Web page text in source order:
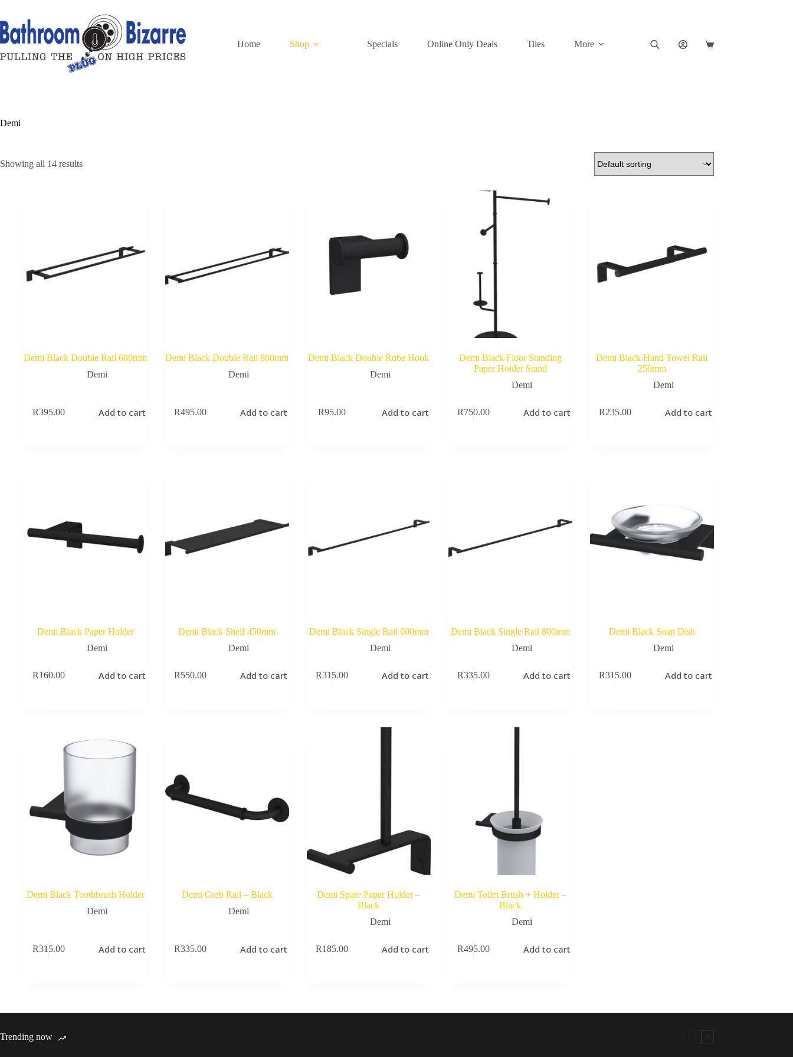
content
Home
Shop Specials Online Only Deals Tiles More
Shopping
Demi
Showing all 14 results
Demi Black Double Rail 600mm
Demi
R395.00 Add to cart
Demi Black Double Rail 800mm
Demi
R495.00 Add to cart
Demi Black Double Robe Hook
Demi
R95.00 Add to cart
Demi Black Floor Standing
Paper Holder Stand
Demi
R750.00 Add to cart
Demi Black Hand Towel Rail
250mm
Demi
R235.00 Add to cart
Demi Black Paper Holder
Demi
R160.00 Add to cart
Demi Black Shelf 450mm
Demi
R550.00 Add to cart
Demi Black Single Rail 600mm
Demi
R315.00 Add to cart
Demi Black Single Rail 800mm
Demi
R335.00 Add to cart
Demi Black Soap Dish
Demi
R315.00 Add to cart
Demi Black Toothbrush Holder
Demi
R315.00 Add to cart
Demi Grab Rail – Black
Demi
R335.00 Add to cart
Demi Spare Paper Holder –
Black
Demi
R185.00 Add to cart
Demi Toilet Brush + Holder –
Black
Demi
R495.00 Add to cart
Trending now